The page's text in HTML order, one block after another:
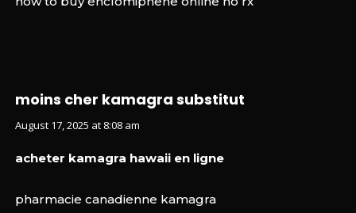
moins cher kamagra substitut
August 17, 2025 at 8:08 am
acheter kamagra hawaii en ligne
pharmacie canadienne kamagra